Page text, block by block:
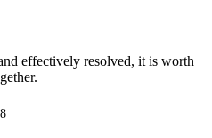
effectively resolved, it is worth